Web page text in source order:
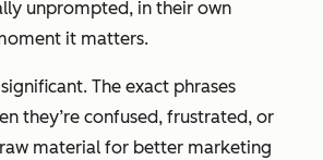
unprompted, in their own
it matters.
The exact phrases
they’re confused, frustrated, or
material for better marketing